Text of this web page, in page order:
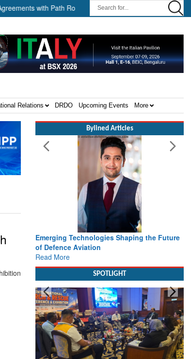
with Path Robotics and GrayMatter Robotics ||
Relations DRDO Upcoming Events More
Bylined Articles
Emerging Technologies Shaping the Future
of Defence Aviation
Read More
SPOTLIGHT